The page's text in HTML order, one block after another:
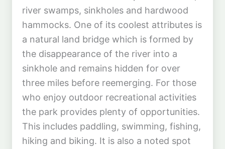
river swamps, sinkholes and hardwood
hammocks. One of its coolest attributes is
a natural land bridge which is formed by
the disappearance of the river into a
sinkhole and remains hidden for over
three miles before reemerging. For those
who enjoy outdoor recreational activities
the park provides plenty of opportunities.
This includes paddling, swimming, fishing,
hiking and biking. It is also a noted spot